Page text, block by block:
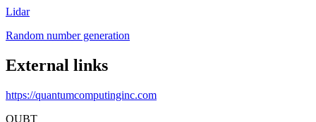
Lidar
Random number generation
External links
https://quantumcomputinginc.com
QUBT